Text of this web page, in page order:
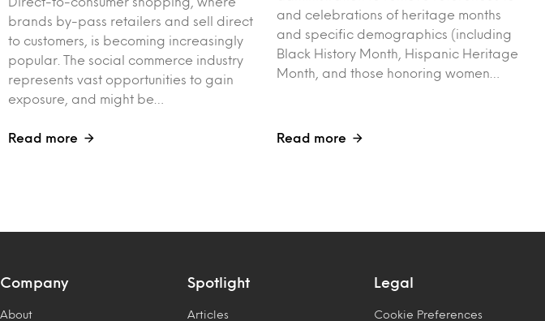
brands by-pass retailers and sell direct
to customers, is becoming increasingly
popular. The social commerce industry
represents vast opportunities to gain
exposure, and might be…
Read more
and celebrations of heritage months
and specific demographics (including
Black History Month, Hispanic Heritage
Month, and those honoring women…
Read more
Company
About
Spotlight
Articles
Legal
Cookie Preferences